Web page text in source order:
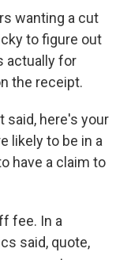
wanting a cut
to figure out
actually for
the receipt.
said, here's your
likely to be in a
have a claim to
fee. In a
said, quote,